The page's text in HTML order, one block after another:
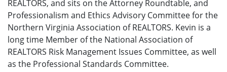
REALTORS, and sits on the Attorney Roundtable, and
Professionalism and Ethics Advisory Committee for the
Northern Virginia Association of REALTORS. Kevin is a
long time Member of the National Association of
REALTORS Risk Management Issues Committee, as well
as the Professional Standards Committee.